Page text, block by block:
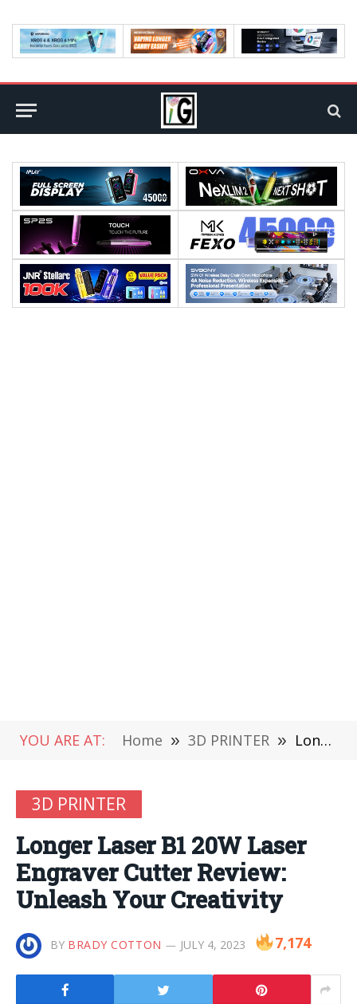
YOU ARE AT: Home » 3D PRINTER » Longer Laser B1 20W Laser Engraver Cutter Review: Unleash Your Creativity
3D PRINTER
Longer Laser B1 20W Laser
Engraver Cutter Review:
Unleash Your Creativity
BY BRADY COTTON JULY 4, 2023 7,174